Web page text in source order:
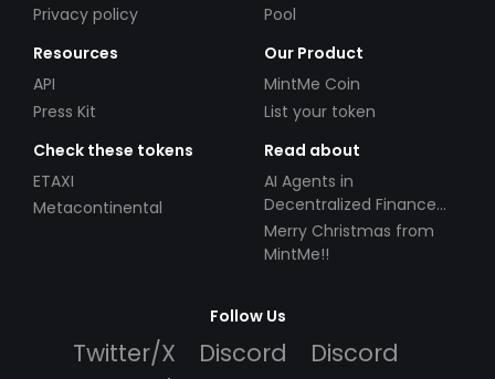
Privacy policy
Pool
Resources
API
Press Kit
Our Product
MintMe Coin
List your token
Check these tokens
ETAXI
Metacontinental
Read about
AI Agents in
Decentralized Finance
(DeFi): Automating the
Future
Merry Christmas from
MintMe!!
Follow Us
Twitter/X Discord
Discord